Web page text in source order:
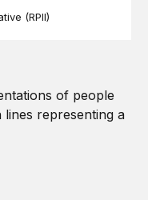
(RPII)
privacy the on-ramp